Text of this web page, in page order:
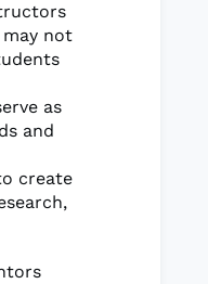
may not
as
and
create